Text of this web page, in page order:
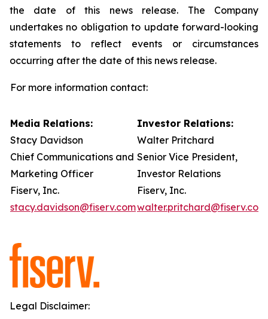
the date of this news release. The Company
undertakes no obligation to update forward-looking
statements to reflect events or circumstances
occurring after the date of this news release.
For more information contact:
Media Relations:
Stacy Davidson
Chief Communications and
Marketing Officer
Fiserv, Inc.
stacy.davidson@fiserv.com
Investor Relations:
Walter Pritchard
Senior Vice President,
Investor Relations
Fiserv, Inc.
walter.pritchard@fiserv.com
Legal Disclaimer: